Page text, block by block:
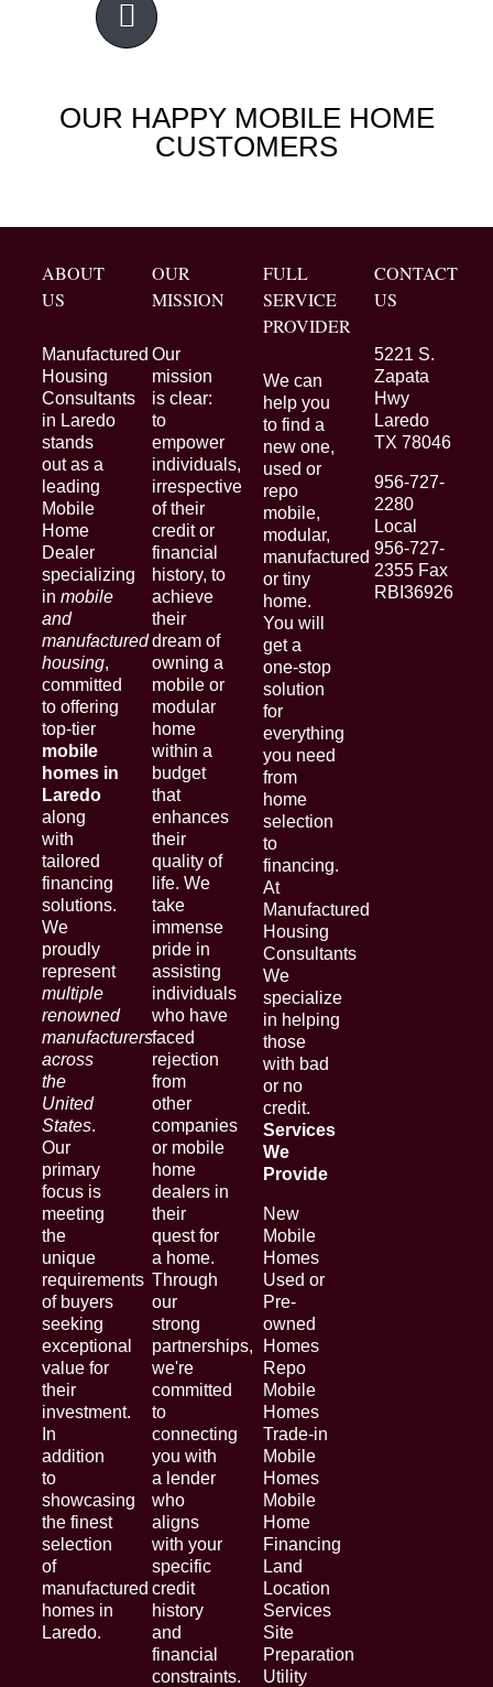
OUR HAPPY MOBILE HOME
CUSTOMERS
ABOUT
US
Manufactured
Housing
Consultants
in Laredo
stands
out as a
leading
Mobile
Home
Dealer
specializing
in mobile
and
manufactured
housing,
committed
to offering
top-tier
mobile
homes in
Laredo
along
with
tailored
financing
solutions.
We
proudly
represent
multiple
renowned
manufacturers
across
the
United
States.
Our
primary
focus is
meeting
the
unique
requirements
of buyers
seeking
exceptional
value for
their
investment.
In
addition
to
showcasing
the finest
selection
of
manufactured
homes in
Laredo.
OUR
MISSION
Our
mission
is clear:
to
empower
individuals,
irrespective
of their
credit or
financial
history, to
achieve
their
dream of
owning a
mobile or
modular
home
within a
budget
that
enhances
their
quality of
life. We
take
immense
pride in
assisting
individuals
who have
faced
rejection
from
other
companies
or mobile
home
dealers in
their
quest for
a home.
Through
our
strong
partnerships,
we're
committed
to
connecting
you with
a lender
who
aligns
with your
specific
credit
history
and
financial
constraints.
FULL
SERVICE
PROVIDER
We can
help you
to find a
new one,
used or
repo
mobile,
modular,
manufactured
or tiny
home.
You will
get a
one-stop
solution
for
everything
you need
from
home
selection
to
financing.
At
Manufactured
Housing
Consultants
We
specialize
in helping
those
with bad
or no
credit.
Services
We
Provide
New
Mobile
Homes
Used or
Pre-
owned
Homes
Repo
Mobile
Homes
Trade-in
Mobile
Homes
Mobile
Home
Financing
Land
Location
Services
Site
Preparation
Utility
CONTACT
US
5221 S.
Zapata
Hwy
Laredo
TX 78046
956-727-
2280
Local
956-727-
2355 Fax
RBI36926